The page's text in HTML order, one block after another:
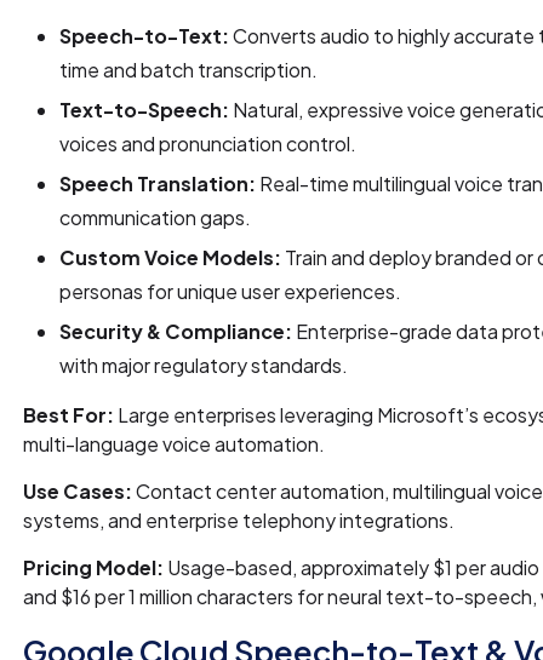
Speech-to-Text:Converts audio to highly
time and batch transcription.
Text-to-Speech: Natural, expressive voice
voices and pronunciation control.
Speech Translation: Real-time multilingual voice
communication gaps.
Custom Voice Models: Train and deploy branded
personas for unique user experiences.
Security & Compliance: Enterprise-grade data
with major regulatory standards.
Best For: Large enterprises leveraging Microsoft’s
multi-language voice automation.
Use Cases:Contact center automation, multilingual
systems, and enterprise telephony integrations.
Pricing Model: Usage-based, approximately $1 per
and $16 per 1 million characters for neural text-to-
Google Cloud Speech-to-Text &